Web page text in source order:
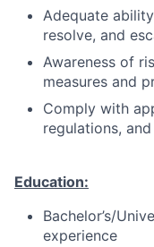
Adequate
resolve, and
Awareness of
measures and
Comply with
regulations,
Education:
Bachelor’s/
experience